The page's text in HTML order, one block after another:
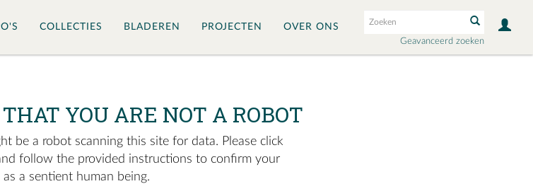
Geavanceerd zoeken
COLLECTIES BLADEREN PROJECTEN OVER ONS
YOU ARE NOT A ROBOT
be a robot scanning this site for data. Please click
follow the provided instructions to confirm your
as a sentient human being.